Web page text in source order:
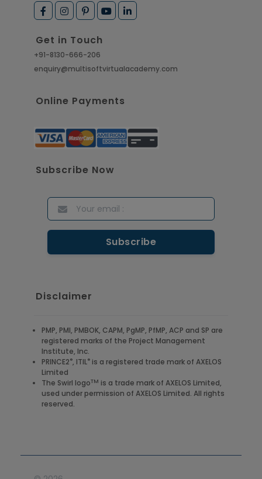
Get in Touch
+91-8130-666-206
enquiry@multisoftvirtualacademy.com
Online Payments
Subscribe Now
Disclaimer
PMP, PMI, PMBOK, CAPM, PgMP, PfMP, ACP and SP are
registered marks of the Project Management
Institute, Inc.
PRINCE2®, ITIL® is a registered trade mark of AXELOS
Limited
The Swirl logoTM is a trade mark of AXELOS Limited,
used under permission of AXELOS Limited. All rights
reserved.